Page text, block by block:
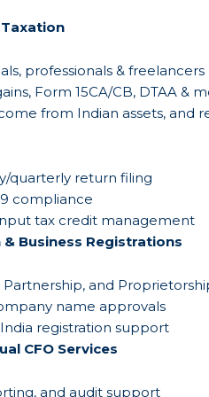
Taxation
professionals & freelancers
Form 15CA/CB, DTAA &
from Indian assets, and
quarterly return filing
9 compliance
tax credit management
Business Registrations
Partnership, and
name approvals
India registration support
CFO Services
and audit support